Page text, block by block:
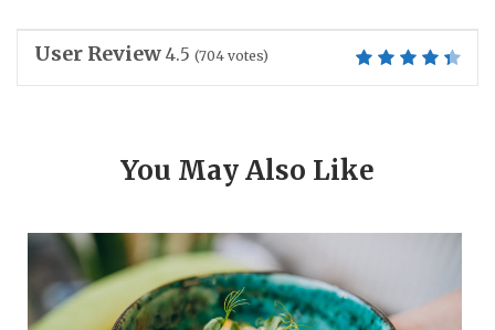
User Review 4.5 (704 votes)
You May Also Like